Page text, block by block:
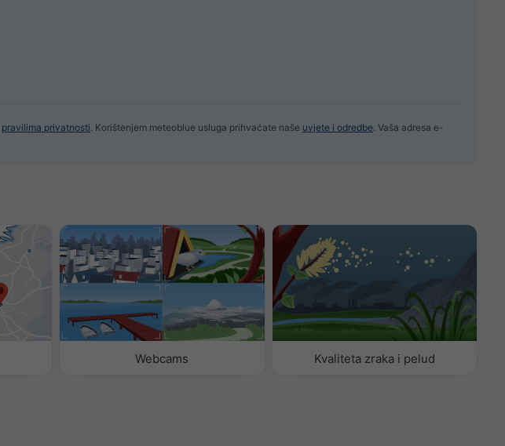
pravilima privatnosti . Korištenjem meteoblue usluga prihvaćate naše uvjete i odredbe . Vaša adresa e-
Webcams Kvaliteta zraka i pelud